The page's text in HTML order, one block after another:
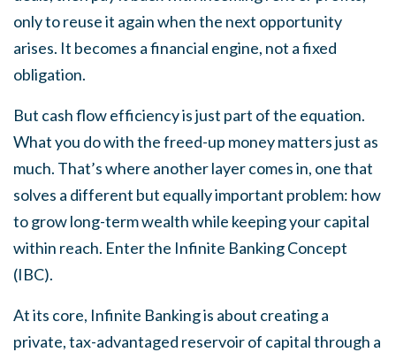
only to reuse it again when the next opportunity
arises. It becomes a financial engine, not a fixed
obligation.
But cash flow efficiency is just part of the equation.
What you do with the freed-up money matters just as
much. That’s where another layer comes in, one that
solves a different but equally important problem: how
to grow long-term wealth while keeping your capital
within reach. Enter the Infinite Banking Concept
(IBC).
At its core, Infinite Banking is about creating a
private, tax-advantaged reservoir of capital through a